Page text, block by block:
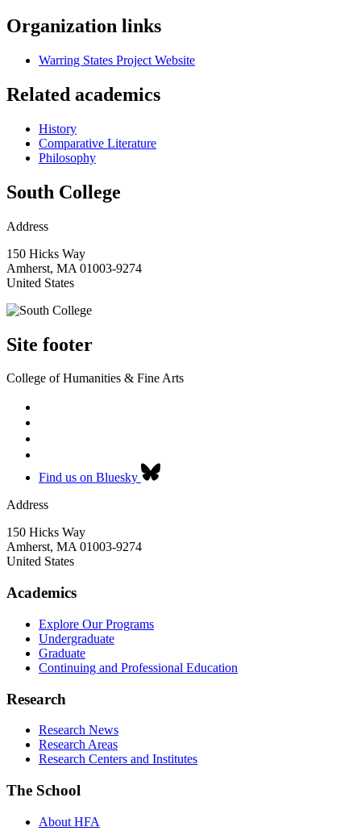
Organization links
Warring States Project Website
Related academics
History
Comparative Literature
Philosophy
South College
Address
150 Hicks Way
Amherst, MA 01003-9274
United States
Site footer
College of Humanities & Fine Arts
Find us on Bluesky
Address
150 Hicks Way
Amherst, MA 01003-9274
United States
Academics
Explore Our Programs
Undergraduate
Graduate
Continuing and Professional Education
Research
Research News
Research Areas
Research Centers and Institutes
The School
About HFA